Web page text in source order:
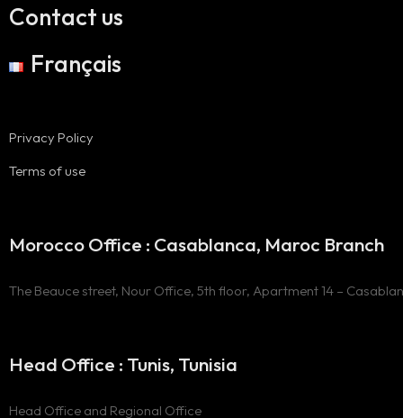
Contact us
Français
Privacy Policy
Terms of use
Head Office : Tunis, Tunisia
Head Office and Regional Office
Morocco Office : Casablanca, Maroc Branch
The Beauce street, Nour Office, 5th floor, Apartment 14 –